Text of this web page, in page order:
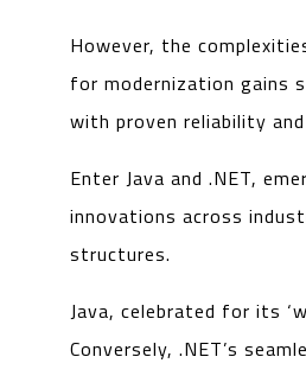
However, the
for modernization gains
with proven reliability
Enter Java and .NET,
innovations across
structures.
Java, celebrated for its
Conversely, .NET’s